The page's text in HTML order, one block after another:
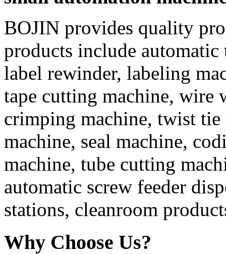
BOJIN provides quality
products include automatic
label rewinder, labeling
tape cutting machine, wire
crimping machine, twist tie
machine, seal machine,
machine, tube cutting
automatic screw feeder
stations, cleanroom
Why Choose Us?